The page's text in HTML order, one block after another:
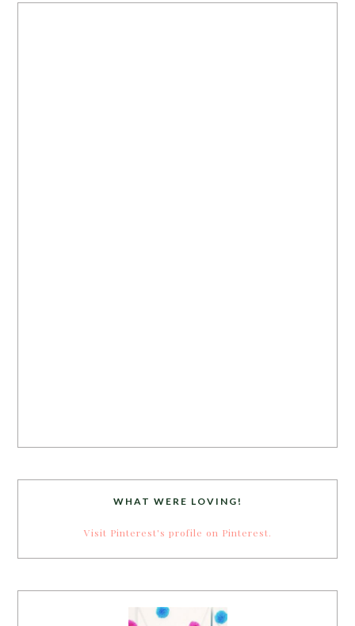
WHAT WERE LOVING!
Visit Pinterest's profile on Pinterest.